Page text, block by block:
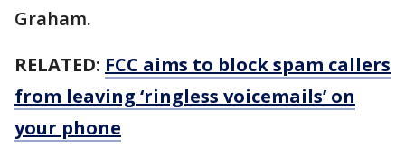
Graham.
RELATED: FCC aims to block spam callers
from leaving ‘ringless voicemails’ on
your phone